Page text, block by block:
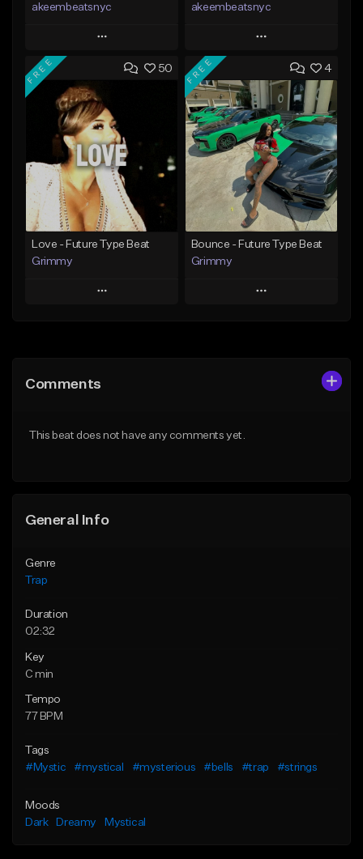
akeembeatsnyc
Play
Add to Queue
Add To Playlist
Like Beat
From $20.00
Find similar
akeembeatsnyc
Play
Add to Queue
Add To Playlist
Like Beat
From $20.00
Find similar
50
FREE
Love - Future Type Beat
Grimmy
Play
Like Beat
4
FREE
Bounce - Future Type Beat
Grimmy
Play
Comments
This beat does not have any comments yet.
General Info
Genre
Trap
Duration
02:32
Key
C min
Tempo
77 BPM
Tags
#Mystic
#mystical #mysterious #bells #trap #strings
Moods
Dark
Dreamy Mystical